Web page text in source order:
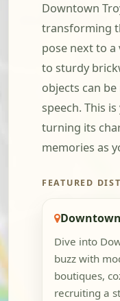
Downtown
transforming
pose next to
to sturdy
objects can
speech. This
turning its
memories as
FEATURED
Dive into
buzz with
boutiques,
recruiting a